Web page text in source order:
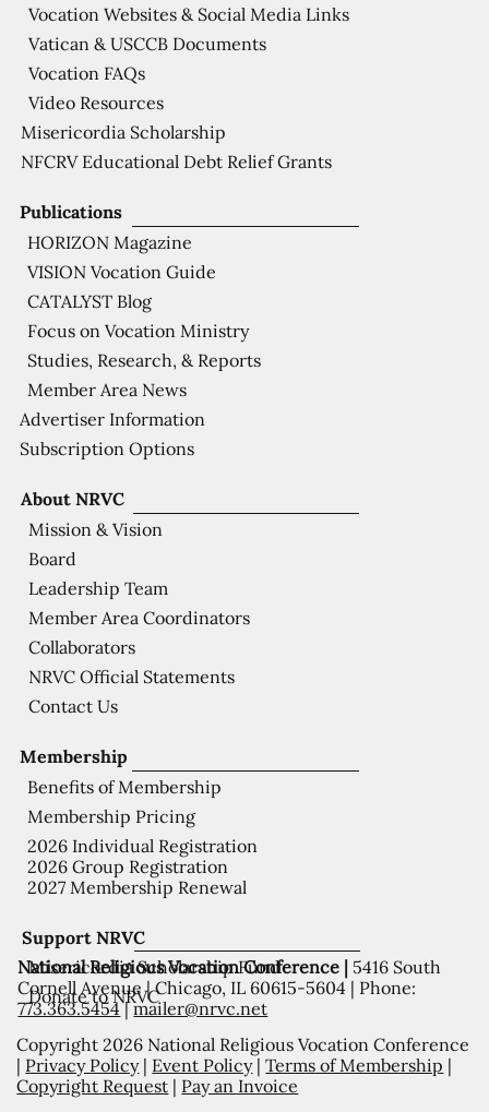
Support NRVC
Misericordia Scholarship Fund
Donate to NRVC
Membership
Benefits of Membership
Membership Pricing
2026 Individual Registration
2026 Group Registration
2027 Membership Renewal
About NRVC
Mission & Vision
Board
Leadership Team
Member Area Coordinators
Collaborators
NRVC Official Statements
Contact Us
Publications
HORIZON Magazine
VISION Vocation Guide
CATALYST Blog
Focus on Vocation Ministry
Studies, Research, & Reports
Member Area News
Advertiser Information
Subscription Options
Vocation Websites & Social Media Links
Vatican & USCCB Documents
Vocation FAQs
Video Resources
Misericordia Scholarship
NFCRV Educational Debt Relief Grants
National Religious Vocation Conference | 5416 South
Cornell Avenue | Chicago, IL 60615-5604 | Phone:
773.363.5454|mailer@nrvc.net
Copyright 2026 National Religious Vocation Conference
| Privacy Policy| Event Policy|Terms of Membership |
Copyright Request | Pay an Invoice